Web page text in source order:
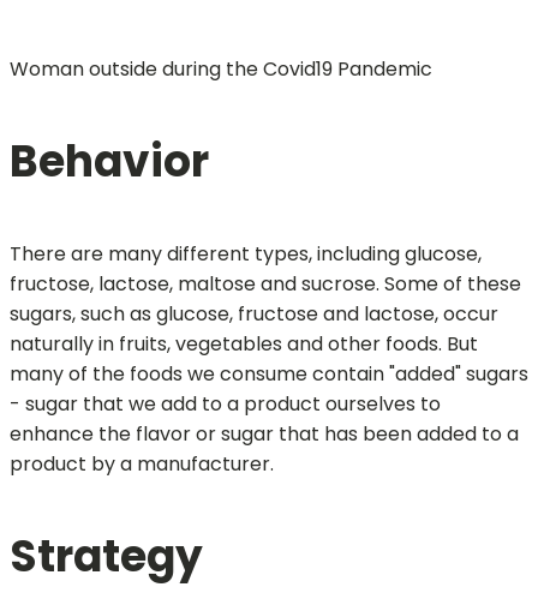
Woman outside during the Covid19 Pandemic
Behavior
There are many different types, including glucose,
fructose, lactose, maltose and sucrose. Some of these
sugars, such as glucose, fructose and lactose, occur
naturally in fruits, vegetables and other foods. But
many of the foods we consume contain "added" sugars
- sugar that we add to a product ourselves to
enhance the flavor or sugar that has been added to a
product by a manufacturer.
Strategy